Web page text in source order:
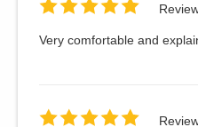
Very comfortable and